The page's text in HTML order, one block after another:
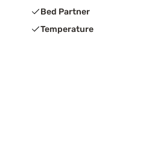
Bed Partner
Temperature